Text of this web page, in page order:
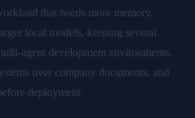
that needs more memory.
local models, keeping several
agent development environments,
over company documents, and
deployment.